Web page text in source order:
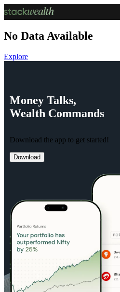
No Data Available
Explore
Money Talks,
Wealth Commands
Download the app to get started!
Download